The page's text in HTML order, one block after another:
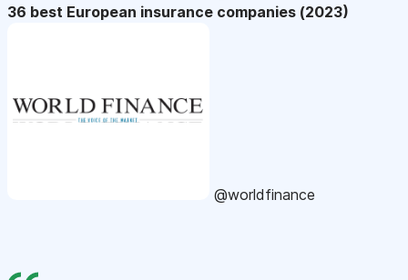
36 best European insurance companies (2023)
@worldfinance